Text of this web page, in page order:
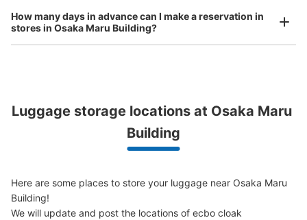
Large:9 / ¥800Medium:9 / ¥600 Small:9 / ¥400
Method of payment
Peace of mind compensation in case of emergency
We offer a full warranty in case of damage to luggage, theft, etc.
How many days in advance can I make a reservation in
stores in Osaka Maru Building?
Luggage storage locations at Osaka Maru
Building
Here are some places to store your luggage near Osaka Maru
Building!
We will update and post the locations of ecbo cloak